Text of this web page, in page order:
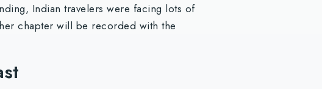
Indian travelers were facing lots of
chapter will be recorded with the